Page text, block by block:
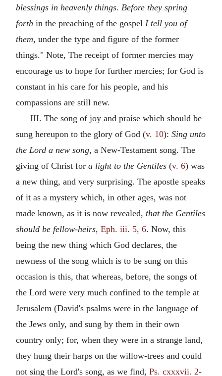
blessings in heavenly things. Before they spring
forth in the preaching of the gospel I tell you of
them, under the type and figure of the former
things." Note, The receipt of former mercies may
encourage us to hope for further mercies; for God is
constant in his care for his people, and his
compassions are still new.
III. The song of joy and praise which should be
sung hereupon to the glory of God (v. 10): Sing unto
the Lord a new song, a New-Testament song. The
giving of Christ for a light to the Gentiles (v. 6) was
a new thing, and very surprising. The apostle speaks
of it as a mystery which, in other ages, was not
made known, as it is now revealed, that the Gentiles
should be fellow-heirs, Eph. iii. 5, 6. Now, this
being the new thing which God declares, the
newness of the song which is to be sung on this
occasion is this, that whereas, before, the songs of
the Lord were very much confined to the temple at
Jerusalem (David's psalms were in the language of
the Jews only, and sung by them in their own
country only; for, when they were in a strange land,
they hung their harps on the willow-trees and could
not sing the Lord's song, as we find, Ps. cxxxvii. 2-